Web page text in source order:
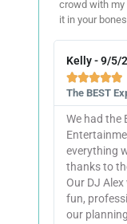
crowd with my
it in your
Kelly - 9/5/

The BEST
We had the
everything
thanks to
Our DJ
fun,
our